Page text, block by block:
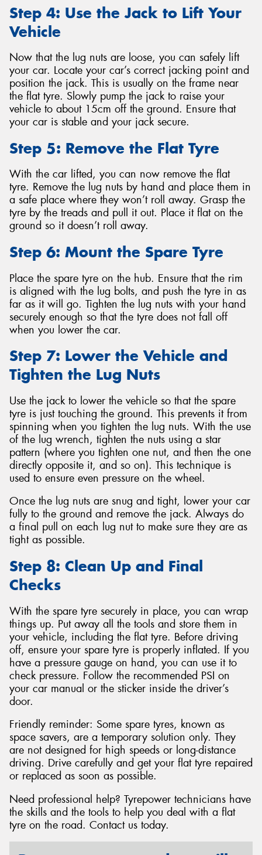
Step 4: Use the Jack to Lift Your
Vehicle
Now that the lug nuts are loose, you can safely lift
your car. Locate your car’s correct jacking point and
position the jack. This is usually on the frame near
the flat tyre. Slowly pump the jack to raise your
vehicle to about 15cm off the ground. Ensure that
your car is stable and your jack secure.
Step 5: Remove the Flat Tyre
With the car lifted, you can now remove the flat
tyre. Remove the lug nuts by hand and place them in
a safe place where they won’t roll away. Grasp the
tyre by the treads and pull it out. Place it flat on the
ground so it doesn’t roll away.
Step 6: Mount the Spare Tyre
Place the spare tyre on the hub. Ensure that the rim
is aligned with the lug bolts, and push the tyre in as
far as it will go. Tighten the lug nuts with your hand
securely enough so that the tyre does not fall off
when you lower the car.
Step 7: Lower the Vehicle and
Tighten the Lug Nuts
Use the jack to lower the vehicle so that the spare
tyre is just touching the ground. This prevents it from
spinning when you tighten the lug nuts. With the use
of the lug wrench, tighten the nuts using a star
pattern (where you tighten one nut, and then the one
directly opposite it, and so on). This technique is
used to ensure even pressure on the wheel.
Once the lug nuts are snug and tight, lower your car
fully to the ground and remove the jack. Always do
a final pull on each lug nut to make sure they are as
tight as possible.
Step 8: Clean Up and Final
Checks
With the spare tyre securely in place, you can wrap
things up. Put away all the tools and store them in
your vehicle, including the flat tyre. Before driving
off, ensure your spare tyre is properly inflated. If you
have a pressure gauge on hand, you can use it to
check pressure. Follow the recommended PSI on
your car manual or the sticker inside the driver’s
door.
Friendly reminder: Some spare tyres, known as
space savers, are a temporary solution only. They
are not designed for high speeds or long-distance
driving. Drive carefully and get your flat tyre repaired
or replaced as soon as possible.
Need professional help? Tyrepower technicians have
the skills and the tools to help you deal with a flat
tyre on the road. Contact us today.